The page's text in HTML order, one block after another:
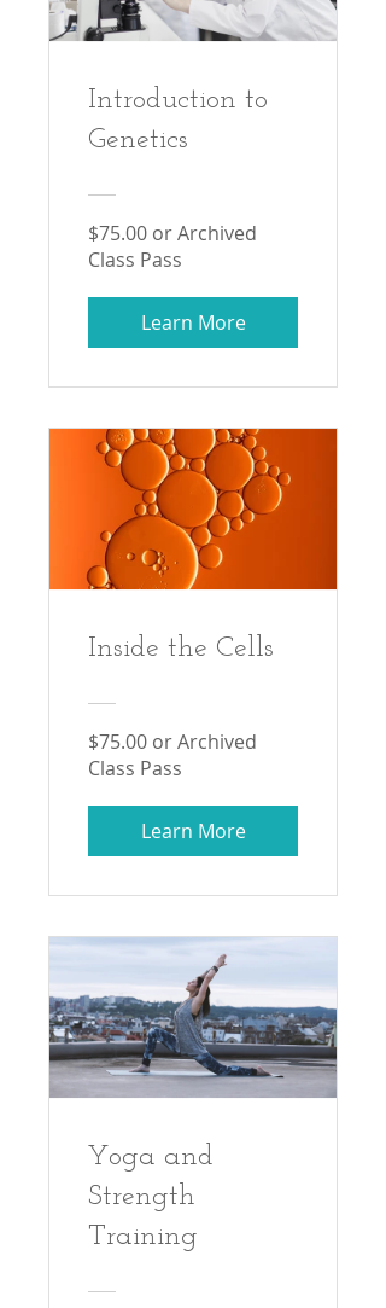
Introduction to
Genetics
$75.00 or Archived
Class Pass
Learn More
Inside the Cells
$75.00 or Archived
Class Pass
Learn More
Yoga and
Strength
Training